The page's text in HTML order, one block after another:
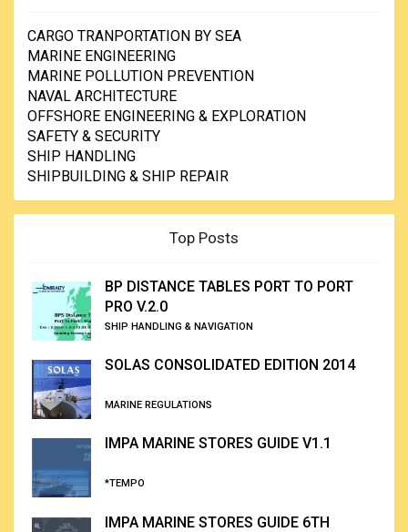
CARGO TRANPORTATION BY SEA
MARINE ENGINEERING
MARINE POLLUTION PREVENTION
NAVAL ARCHITECTURE
OFFSHORE ENGINEERING & EXPLORATION
SAFETY & SECURITY
SHIP HANDLING
SHIPBUILDING & SHIP REPAIR
Top Posts
BP DISTANCE TABLES PORT TO PORT
PRO V.2.0
SHIP HANDLING & NAVIGATION
SOLAS CONSOLIDATED EDITION 2014
MARINE REGULATIONS
IMPA MARINE STORES GUIDE V1.1
*TEMPO
IMPA MARINE STORES GUIDE 6TH